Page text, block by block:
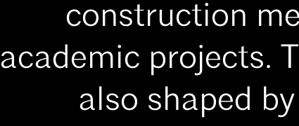
construction
academic projects.
also shaped